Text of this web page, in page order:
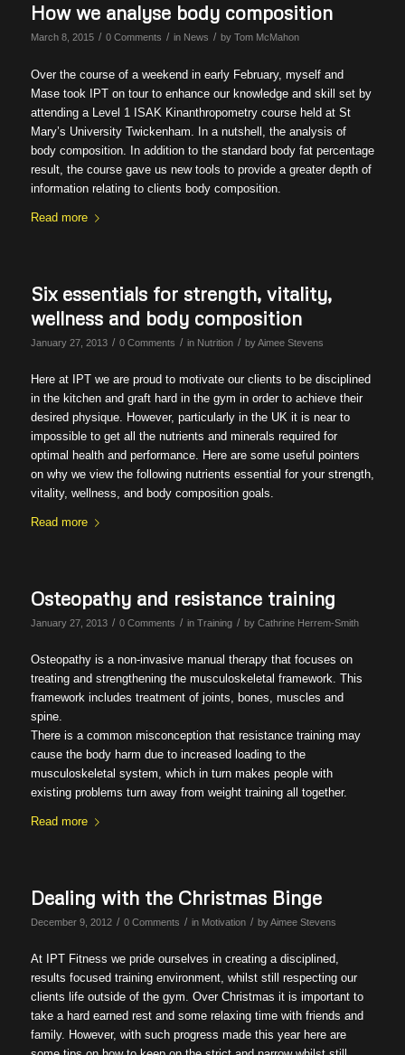
How we analyse body composition
March 8, 2015 / 0 Comments / in News / by Tom McMahon
Over the course of a weekend in early February, myself and
Mase took IPT on tour to enhance our knowledge and skill set by
attending a Level 1 ISAK Kinanthropometry course held at St
Mary’s University Twickenham. In a nutshell, the analysis of
body composition. In addition to the standard body fat percentage
result, the course gave us new tools to provide a greater depth of
information relating to clients body composition.
Read more
Six essentials for strength, vitality,
wellness and body composition
January 27, 2013 / 0 Comments / in Nutrition / byAimee Stevens
Here at IPT we are proud to motivate our clients to be disciplined
in the kitchen and graft hard in the gym in order to achieve their
desired physique. However, particularly in the UK it is near to
impossible to get all the nutrients and minerals required for
optimal health and performance. Here are some useful pointers
on why we view the following nutrients essential for your strength,
vitality, wellness, and body composition goals.
Read more
Osteopathy and resistance training
January 27, 2013 / 0 Comments / in Training / by Cathrine Herrem-Smith
Osteopathy is a non-invasive manual therapy that focuses on
treating and strengthening the musculoskeletal framework. This
framework includes treatment of joints, bones, muscles and
spine.
There is a common misconception that resistance training may
cause the body harm due to increased loading to the
musculoskeletal system, which in turn makes people with
existing problems turn away from weight training all together.
Read more
Dealing with the Christmas Binge
December 9, 2012 / 0 Comments / in Motivation / byAimee Stevens
At IPT Fitness we pride ourselves in creating a disciplined,
results focused training environment, whilst still respecting our
clients life outside of the gym. Over Christmas it is important to
take a hard earned rest and some relaxing time with friends and
family. However, with such progress made this year here are